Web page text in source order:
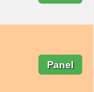
Panel